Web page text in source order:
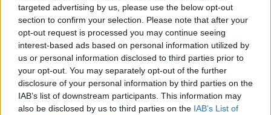
targeted advertising by us, please use the below opt-out
section to confirm your selection. Please note that after your
opt-out request is processed you may continue seeing
interest-based ads based on personal information utilized by
us or personal information disclosed to third parties prior to
your opt-out. You may separately opt-out of the further
disclosure of your personal information by third parties on the
IAB’s list of downstream participants. This information may
also be disclosed by us to third parties on the IAB’s List of
READ MORE ABOUT
#NEWSTALKFM CHILDREN DR MARY O’KANE
FRIENDSHIPS KIDS NEWSTALK
PAT KENN PRIMARY SCHOOL AGE
THE PAT KENNY SHOW